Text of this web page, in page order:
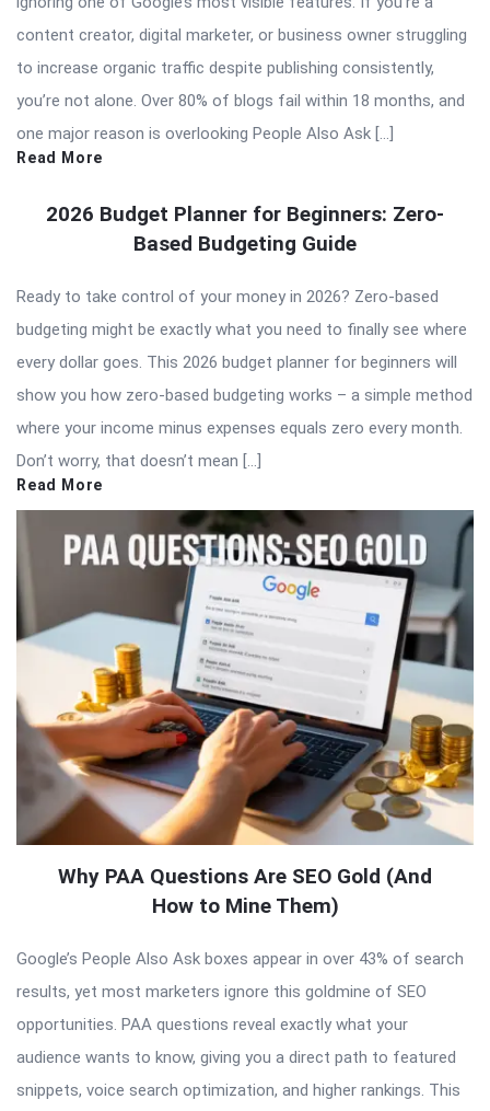
content creator, digital marketer, or business owner struggling
to increase organic traffic despite publishing consistently,
you’re not alone. Over 80% of blogs fail within 18 months, and
one major reason is overlooking People Also Ask […]
Read More
2026 Budget Planner for Beginners: Zero-
Based Budgeting Guide
Ready to take control of your money in 2026? Zero-based
budgeting might be exactly what you need to finally see where
every dollar goes. This 2026 budget planner for beginners will
show you how zero-based budgeting works – a simple method
where your income minus expenses equals zero every month.
Don’t worry, that doesn’t mean […]
Read More
Why PAA Questions Are SEO Gold (And
How to Mine Them)
Google’s People Also Ask boxes appear in over 43% of search
results, yet most marketers ignore this goldmine of SEO
opportunities. PAA questions reveal exactly what your
audience wants to know, giving you a direct path to featured
snippets, voice search optimization, and higher rankings. This